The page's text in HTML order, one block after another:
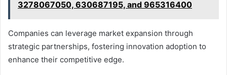
3278067050, 630687195, and 965316400
Companies can leverage market expansion through
strategic partnerships, fostering innovation adoption to
enhance their competitive edge.